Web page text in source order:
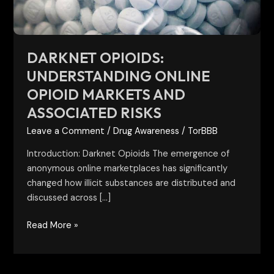
DARKNET OPIOIDS:
UNDERSTANDING ONLINE
OPIOID MARKETS AND
ASSOCIATED RISKS
Leave a Comment /Drug Awareness / TorBBB
Introduction: Darknet Opioids The emergence of
anonymous online marketplaces has significantly
changed how illicit substances are distributed and
discussed across […]
Associated
Risks
Read More »